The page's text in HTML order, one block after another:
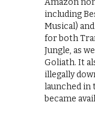
Amazon
including
Musical)
for both
Jungle, as
Goliath. It
illegally
launched in
became